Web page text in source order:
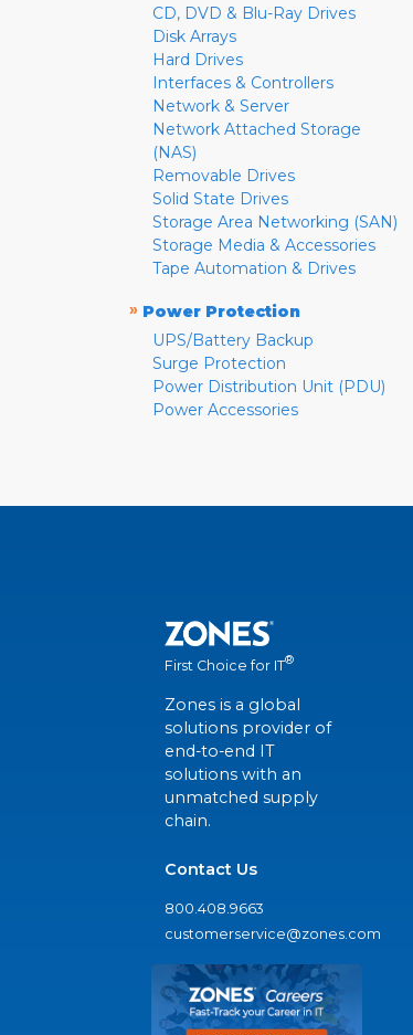
CD, DVD & Blu-Ray Drives
Disk Arrays
Hard Drives
Interfaces & Controllers
Network & Server
Network Attached Storage
(NAS)
Removable Drives
Solid State Drives
Storage Area Networking (SAN)
Storage Media & Accessories
Tape Automation & Drives
» Power Protection
UPS/Battery Backup
Surge Protection
Power Distribution Unit (PDU)
Power Accessories
First Choice for IT®
Zones is a global
solutions provider of
end-to-end IT
solutions with an
unmatched supply
chain.
Contact Us
800.408.9663
customerservice@zones.com